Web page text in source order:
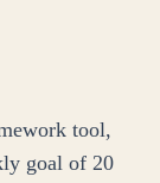
tool,
goal of 20